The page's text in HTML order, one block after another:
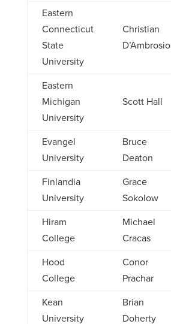
Eastern
Connecticut
State
University
Christian
D’Ambrosio
Eastern
Michigan
University
Scott Hall
Evangel
University
Bruce
Deaton
Finlandia
University
Grace
Sokolow
Hiram
College
Michael
Cracas
Hood
College
Conor
Prachar
Kean
University
Brian
Doherty